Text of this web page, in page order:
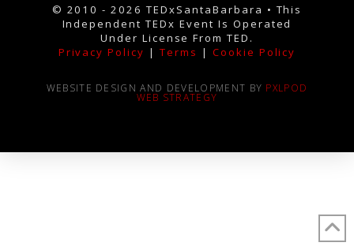
© 2010 - 2026 TEDxSantaBarbara • This
Independent TEDx Event Is Operated
Under License From TED.
Privacy Policy |Terms | Cookie Policy
WEBSITE DESIGN AND DEVELOPMENT BY PXLPOD
WEB STRATEGY